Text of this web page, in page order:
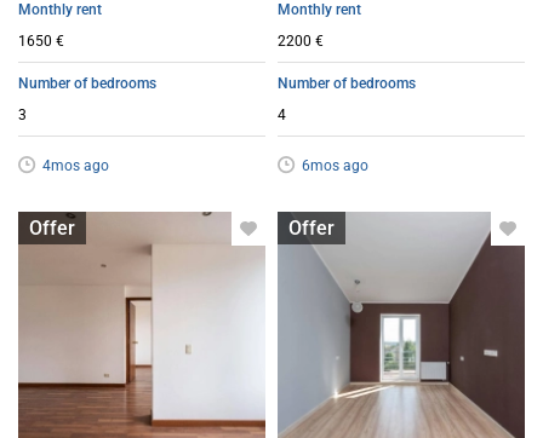
Monthly rent
1650 €
Number of bedrooms
3
4mos ago
Monthly rent
2200 €
Number of bedrooms
4
6mos ago
Offer
Apartment with flatsharing allowed Offer
Apartment with flatsharing allowed